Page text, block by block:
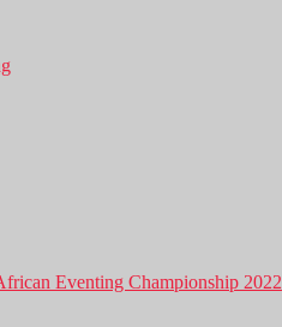
Eventing Championship 2022